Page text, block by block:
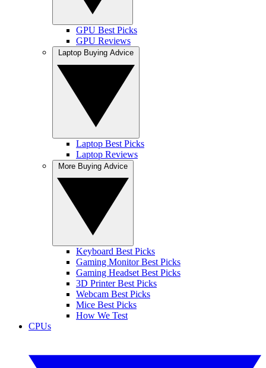
GPU Best Picks
GPU Reviews
Laptop Best Picks
Laptop Reviews
Keyboard Best Picks
Gaming Monitor Best Picks
Gaming Headset Best Picks
3D Printer Best Picks
Webcam Best Picks
Mice Best Picks
How We Test
CPUs